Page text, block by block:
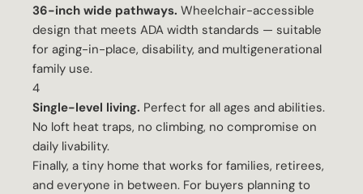
36-inch wide pathways. Wheelchair-accessible
design that meets ADA width standards — suitable
for aging-in-place, disability, and multigenerational
family use.
4
Single-level living. Perfect for all ages and abilities.
No loft heat traps, no climbing, no compromise on
daily livability.
Finally, a tiny home that works for families, retirees,
and everyone in between. For buyers planning to